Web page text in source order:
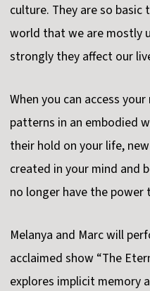
culture. They are so
world that we are mostly
strongly they affect our
When you can access
patterns in an embodied
their hold on your life,
created in your mind and
no longer have the power
Melanya and Marc will
acclaimed show “The
explores implicit memory